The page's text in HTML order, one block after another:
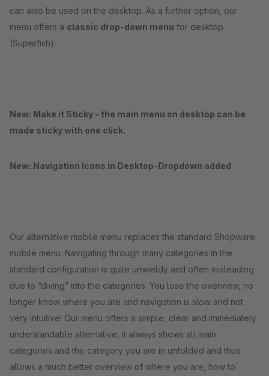
can also be used on the desktop. As a further option, our
menu offers a classic drop-down menu for desktop
(Superfish).
New: Make it Sticky - the main menu on desktop can be
made sticky with one click.
New: Navigation Icons in Desktop-Dropdown added
Our alternative mobile menu replaces the standard Shopware
mobile menu. Navigating through many categories in the
standard configuration is quite unwieldy and often misleading
due to “diving” into the categories. You lose the overview, no
longer know where you are and navigation is slow and not
very intuitive! Our menu offers a simple, clear and immediately
understandable alternative, it always shows all main
categories and the category you are in unfolded and thus
allows a much better overview of where you are, how to